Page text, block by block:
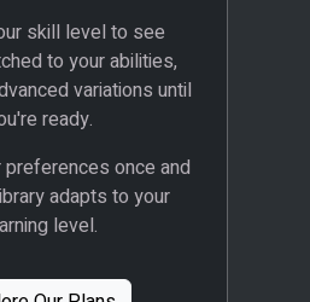
skill level to see
to your abilities,
variations until
ready.
once and
adapts to your
level.